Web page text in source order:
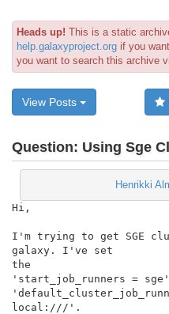
Heads up! This is a static
help.galaxyproject.org if you
you want to search this archive
View Posts
Question: Using Sge
Henrikki
Hi,
I'm trying to get SGE
galaxy. I've set
the
'start_job_runners = sge'
local:///'.